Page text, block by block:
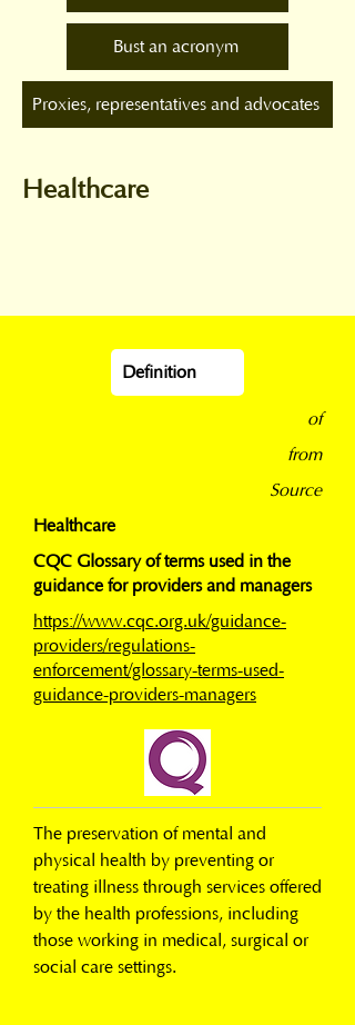
Bust an acronym
Proxies, representatives and advocates
Healthcare
Definition
of
from
Source
Healthcare
CQC Glossary of terms used in the
guidance for providers and managers
https://www.cqc.org.uk/guidance-
providers/regulations-
enforcement/glossary-terms-used-
guidance-providers-managers
The preservation of mental and
physical health by preventing or
treating illness through services offered
by the health professions, including
those working in medical, surgical or
social care settings.